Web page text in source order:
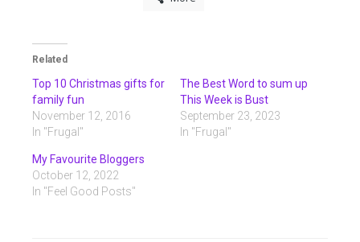
Related
Top 10 Christmas gifts for
family fun
November 12, 2016
In "Frugal"
The Best Word to sum up
This Week is Bust
September 23, 2023
In "Frugal"
My Favourite Bloggers
October 12, 2022
In "Feel Good Posts"